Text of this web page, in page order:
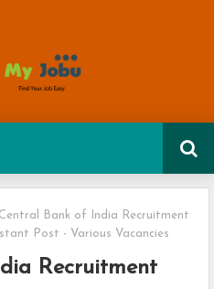
Central Bank of India Recruitment
Post - Various Vacancies
Recruitment